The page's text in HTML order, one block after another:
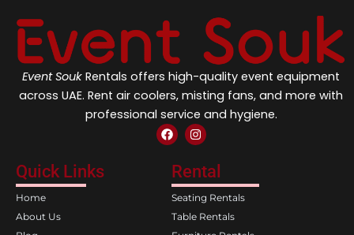
Event Souk Rentals offers high-quality event equipment
across UAE. Rent air coolers, misting fans, and more with
professional service and hygiene.
F
a
e
b
o
o
k
I
n
t
a
g
r
a
m
Quick Links
Home
About Us
Rental
Seating Rentals
Table Rentals